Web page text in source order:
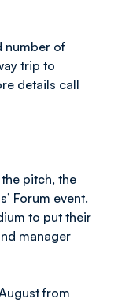
number of
trip to
details call
pitch, the
Forum event.
to put their
manager
from